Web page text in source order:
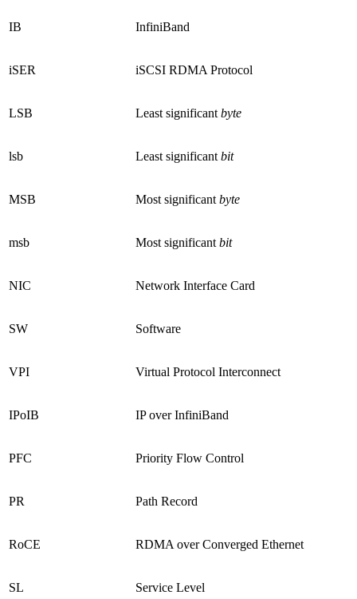
IB InfiniBand
iSER iSCSI RDMA Protocol
LSB Least significant byte
lsb Least significant bit
MSB Most significant byte
msb Most significant bit
NIC Network Interface Card
SW Software
VPI Virtual Protocol Interconnect
IPoIB IP over InfiniBand
PFC Priority Flow Control
PR Path Record
RoCE RDMA over Converged Ethernet
SL Service Level